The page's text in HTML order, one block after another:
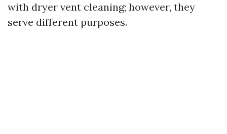
with dryer vent cleaning; however, they
serve different purposes.